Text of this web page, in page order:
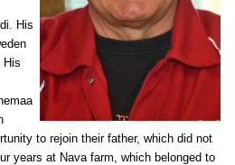
His
His
to rejoin their father, which did not
years at Nava farm, which belonged to